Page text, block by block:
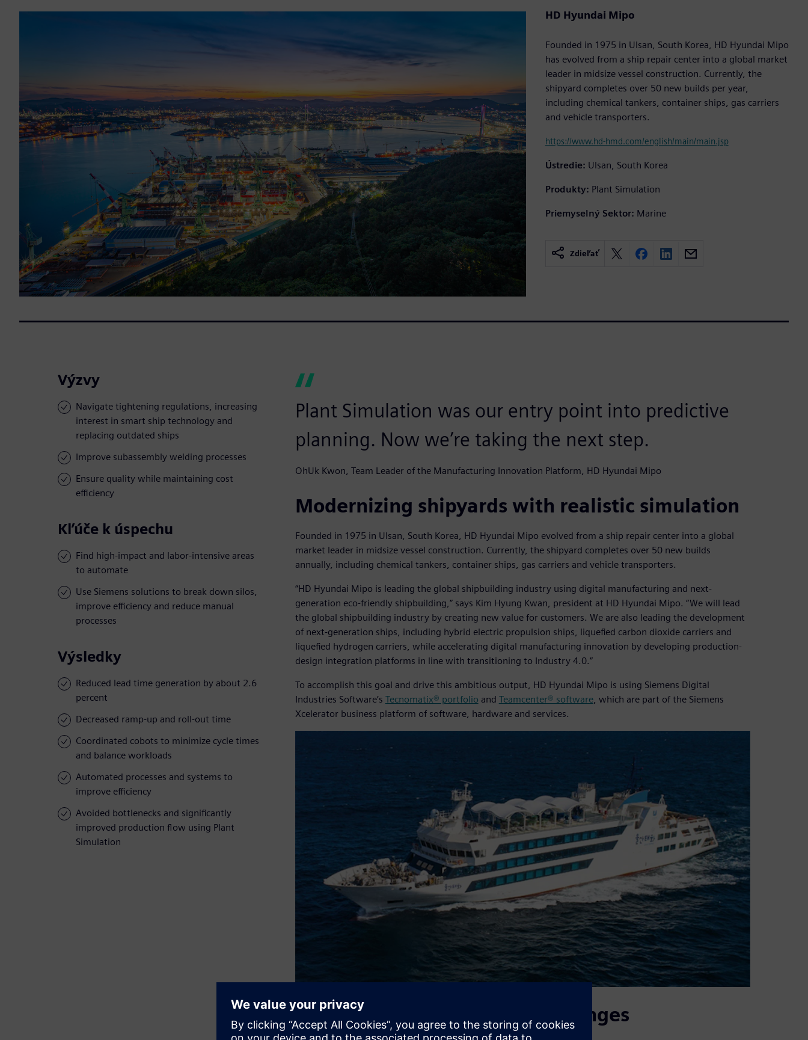
HD Hyundai Mipo
Founded in 1975 in Ulsan, South Korea, HD Hyundai Mipo
has evolved from a ship repair center into a global market
leader in midsize vessel construction. Currently, the
shipyard completes over 50 new builds per year,
including chemical tankers, container ships, gas carriers
and vehicle transporters.
https://www.hd-hmd.com/english/main/main.jsp
Ústredie: Ulsan, South Korea
Produkty: Plant Simulation
Priemyselný Sektor: Marine
Zdieľať
Výzvy
Navigate tightening regulations, increasing
interest in smart ship technology and
replacing outdated ships
Improve subassembly welding processes
Ensure quality while maintaining cost
efficiency
Kľúče k úspechu
Find high-impact and labor-intensive areas
to automate
Use Siemens solutions to break down silos,
improve efficiency and reduce manual
processes
Výsledky
Reduced lead time generation by about 2.6
percent
Decreased ramp-up and roll-out time
Coordinated cobots to minimize cycle times
and balance workloads
Automated processes and systems to
improve efficiency
Avoided bottlenecks and significantly
improved production flow using Plant
Simulation
Plant Simulation was our entry point into predictive
planning. Now we’re taking the next step.
OhUk Kwon, Team Leader of the Manufacturing Innovation Platform, HD Hyundai Mipo
Modernizing shipyards with realistic simulation
Founded in 1975 in Ulsan, South Korea, HD Hyundai Mipo evolved from a ship repair center into a global
market leader in midsize vessel construction. Currently, the shipyard completes over 50 new builds
annually, including chemical tankers, container ships, gas carriers and vehicle transporters.
“HD Hyundai Mipo is leading the global shipbuilding industry using digital manufacturing and next-
generation eco-friendly shipbuilding,” says Kim Hyung Kwan, president at HD Hyundai Mipo. “We will lead
the global shipbuilding industry by creating new value for customers. We are also leading the development
of next-generation ships, including hybrid electric propulsion ships, liquefied carbon dioxide carriers and
liquefied hydrogen carriers, while accelerating digital manufacturing innovation by developing production-
design integration platforms in line with transitioning to Industry 4.0.”
To accomplish this goal and drive this ambitious output, HD Hyundai Mipo is using Siemens Digital
Industries Software’s Tecnomatix® portfolio and Teamcenter® software, which are part of the Siemens
Xcelerator business platform of software, hardware and services.
Digitalizing to overcome challenges